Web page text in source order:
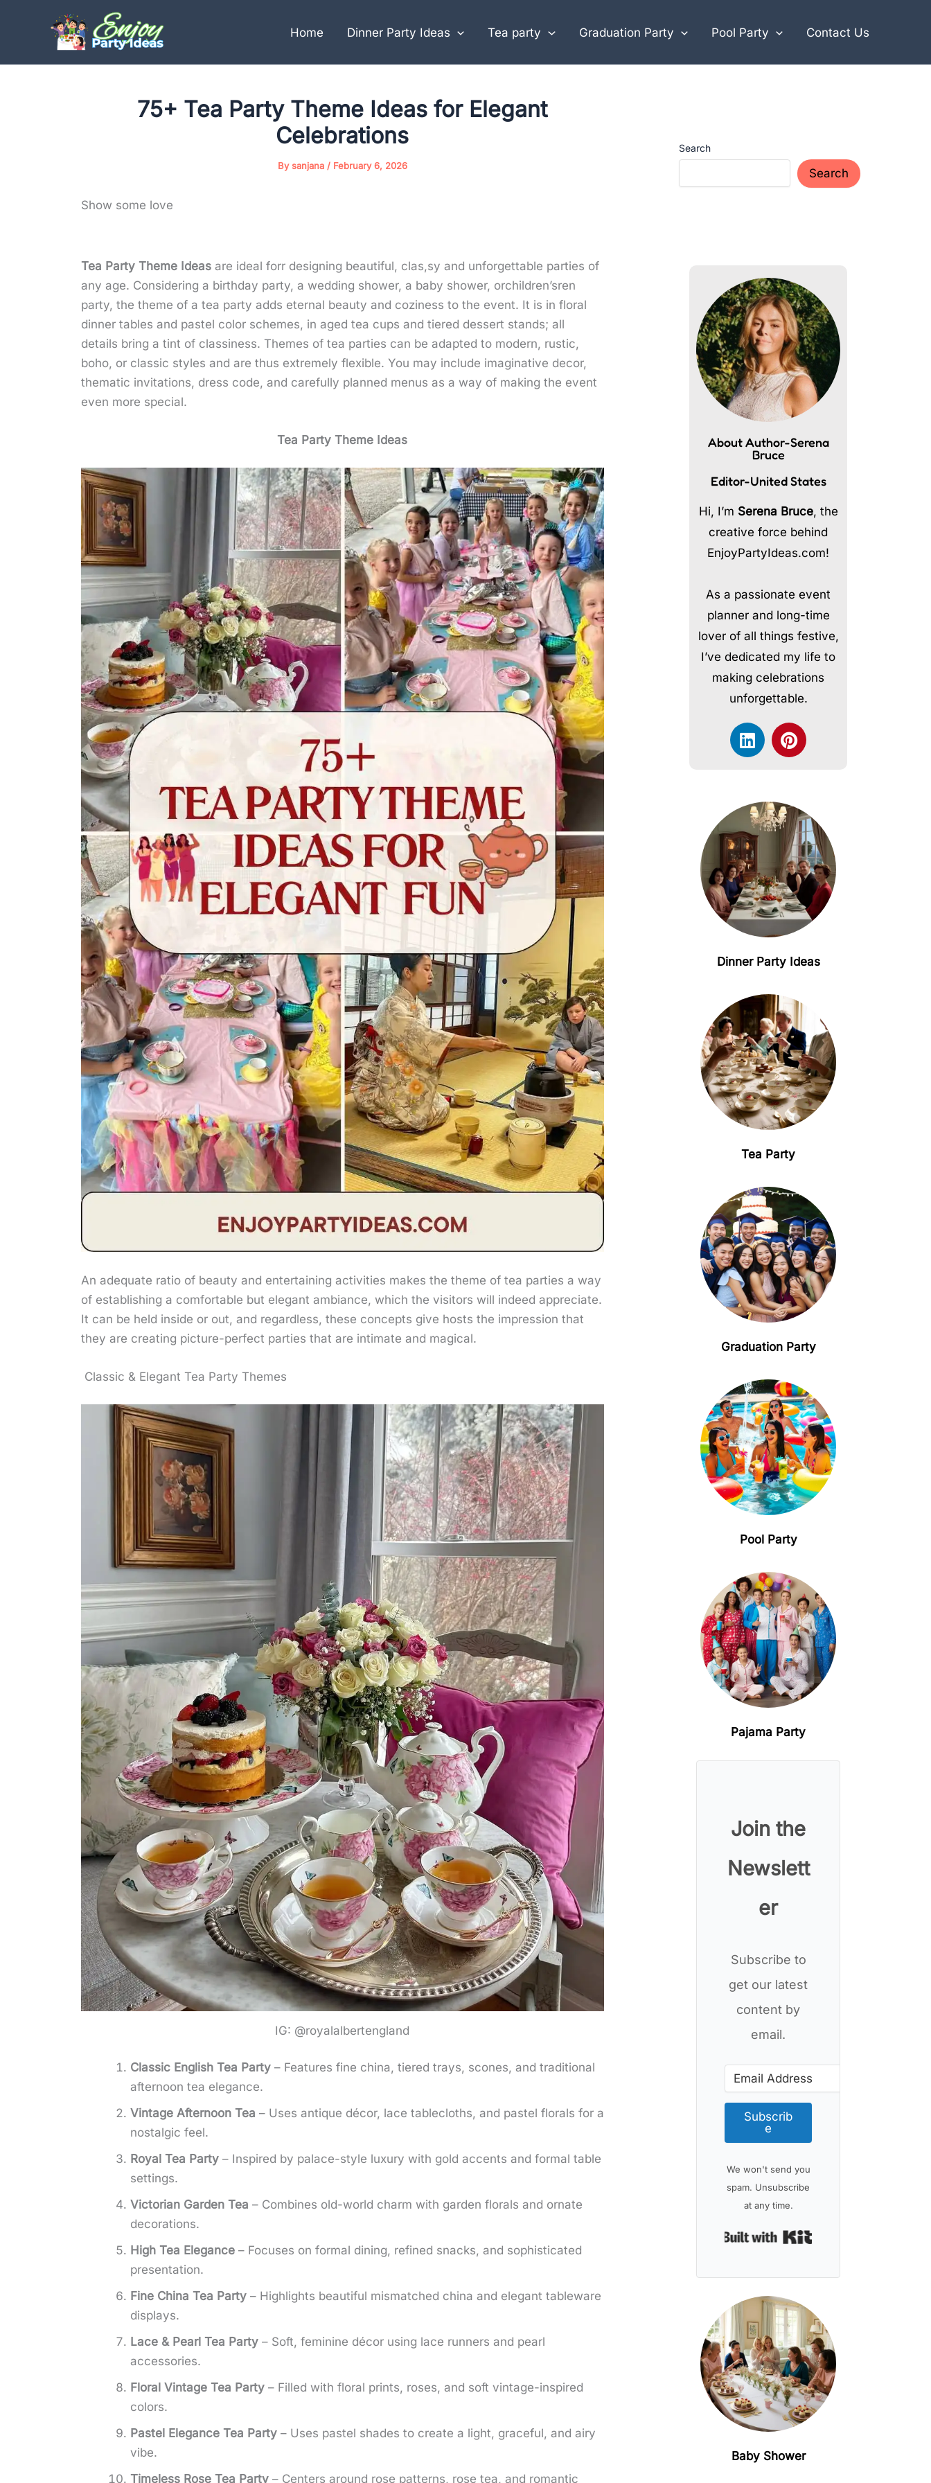
Home Dinner Party Ideas Tea party Graduation Party Pool Party Contact Us
75+ Tea Party Theme Ideas for Elegant
Celebrations
By sanjana / February 6, 2026
Show some love
Tea Party Theme Ideasare ideal forr designing beautiful, clas,sy and unforgettable parties of
any age. Considering a birthday party, a wedding shower, a baby shower, orchildren’sren
party, the theme of a tea party adds eternal beauty and coziness to the event. It is in floral
dinner tables and pastel color schemes, in aged tea cups and tiered dessert stands; all
details bring a tint of classiness. Themes of tea parties can be adapted to modern, rustic,
boho, or classic styles and are thus extremely flexible. You may include imaginative decor,
thematic invitations, dress code, and carefully planned menus as a way of making the event
even more special.
Tea Party Theme Ideas
An adequate ratio of beauty and entertaining activities makes the theme of tea parties a way
of establishing a comfortable but elegant ambiance, which the visitors will indeed appreciate.
It can be held inside or out, and regardless, these concepts give hosts the impression that
they are creating picture-perfect parties that are intimate and magical.
Classic & Elegant Tea Party Themes
IG: @royalalbertengland
Classic English Tea Party– Features fine china, tiered trays, scones, and traditional
afternoon tea elegance.
Vintage Afternoon Tea – Uses antique décor, lace tablecloths, and pastel florals for a
nostalgic feel.
Royal Tea Party– Inspired by palace-style luxury with gold accents and formal table
settings.
Victorian Garden Tea – Combines old-world charm with garden florals and ornate
decorations.
High Tea Elegance– Focuses on formal dining, refined snacks, and sophisticated
presentation.
Fine China Tea Party– Highlights beautiful mismatched china and elegant tableware
displays.
Lace & Pearl Tea Party– Soft, feminine décor using lace runners and pearl
accessories.
Floral Vintage Tea Party– Filled with floral prints, roses, and soft vintage-inspired
colors.
Pastel Elegance Tea Party– Uses pastel shades to create a light, graceful, and airy
vibe.
Timeless Rose Tea Party– Centers around rose patterns, rose tea, and romantic
Search
Search
About Author-Serena
Bruce
Editor-United States
Hi, I’m Serena Bruce, the
creative force behind
EnjoyPartyIdeas.com!
As a passionate event
planner and long-time
lover of all things festive,
I’ve dedicated my life to
making celebrations
unforgettable.
L
i
e
d
i
n
P
i
e
r
e
s
t
Dinner Party Ideas
Tea Party
Graduation Party
Pool Party
Pajama Party
Join the
Newslett
er
Subscribe to
get our latest
content by
email.
Subscrib
e
We won't send you
spam. Unsubscribe
at any time.
Baby Shower